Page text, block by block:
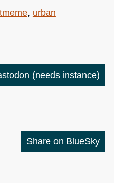
, urban
(needs instance)
Share on BlueSky